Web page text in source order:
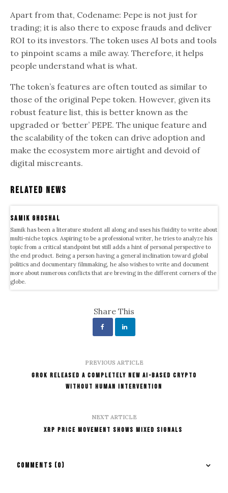
Apart from that, Codename: Pepe is not just for
trading; it is also there to expose frauds and deliver
ROI to its investors. The token uses AI bots and tools
to pinpoint scams a mile away. Therefore, it helps
people understand what is what.
The token’s features are often touted as similar to
those of the original Pepe token. However, given its
robust feature list, this is better known as the
upgraded or ‘better’ PEPE. The unique feature and
the scalability of the token can drive adoption and
make the ecosystem more airtight and devoid of
digital miscreants.
Related News
samik ghoshal
Samik has been a literature student all along and uses his fluidity to write about
multi-niche topics. Aspiring to be a professional writer, he tries to analyze his
topic from a critical standpoint but still adds a hint of personal perspective to
the end product. Being a person having a general inclination toward global
politics and documentary filmmaking, he also wishes to write and document
more about numerous conflicts that are brewing in the different corners of the
globe.
Share This
PREVIOUS ARTICLE
Grok Released A Completely New AI-Based Crypto
Without Human Intervention
NEXT ARTICLE
XRP Price Movement Shows Mixed Signals
COMMENTS (0)